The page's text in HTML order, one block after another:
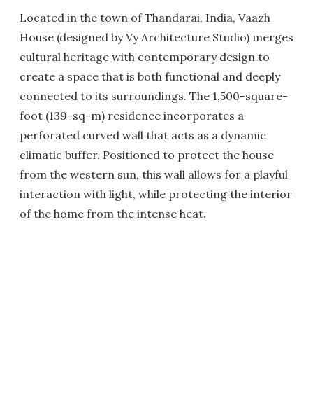
Located in the town of Thandarai, India, Vaazh
House (designed by Vy Architecture Studio) merges
cultural heritage with contemporary design to
create a space that is both functional and deeply
connected to its surroundings. The 1,500-square-
foot (139-sq-m) residence incorporates a
perforated curved wall that acts as a dynamic
climatic buffer. Positioned to protect the house
from the western sun, this wall allows for a playful
interaction with light, while protecting the interior
of the home from the intense heat.